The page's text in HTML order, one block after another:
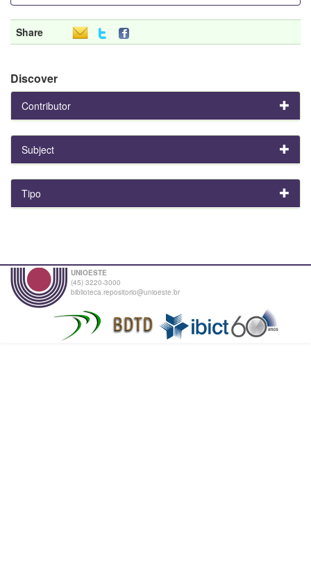
Share
Discover
Contributor
Subject
Tipo
UNIOESTE
(45) 3220-3000
biblioteca.repositorio@unioeste.br